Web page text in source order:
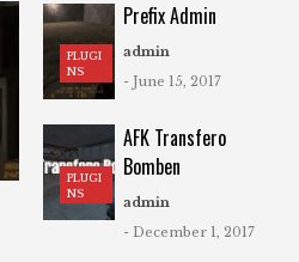
PLUGI
NS
Prefix Admin
admin
- June 15, 2017
PLUGI
NS
AFK Transfero
Bomben
admin
- December 1, 2017